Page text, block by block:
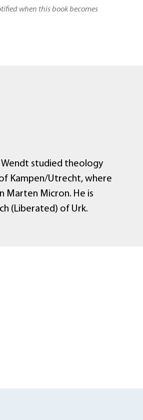
when this book becomes
Wendt studied theology
Kampen/Utrecht, where
Marten Micron. He is
(Liberated) of Urk.